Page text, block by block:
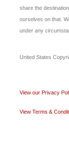
share the
ourselves on that.
under any
United States
View our Privacy
View Terms &